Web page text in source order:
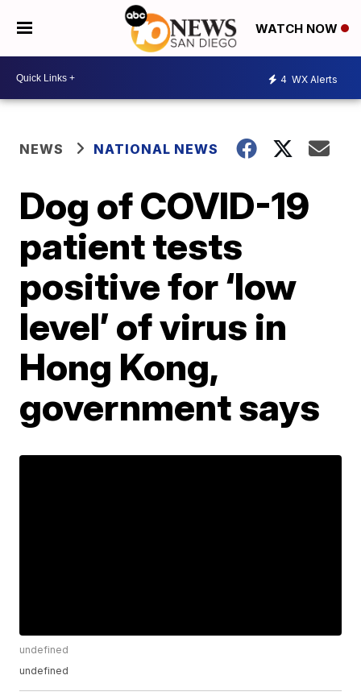
WATCH NOW
4 WX Alerts
NEWS NATIONAL NEWS
Dog of COVID-19
patient tests
positive for ‘low
level’ of virus in
Hong Kong,
government says
undefined
undefined